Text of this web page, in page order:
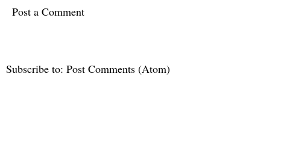
Post a Comment
Subscribe to: Post Comments (Atom)